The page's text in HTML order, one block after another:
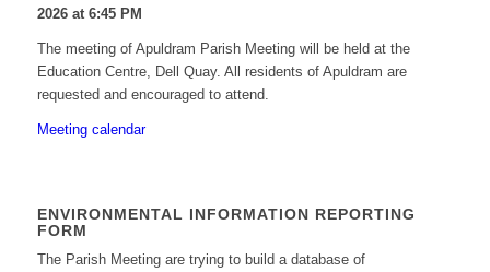
2026 at 6:45 PM
The meeting of Apuldram Parish Meeting will be held at the
Education Centre, Dell Quay. All residents of Apuldram are
requested and encouraged to attend.
Meeting calendar
ENVIRONMENTAL INFORMATION REPORTING
FORM
The Parish Meeting are trying to build a database of